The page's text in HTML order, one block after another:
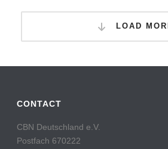
LOAD
CONTACT
CBN Deutschland e.V.
Postfach 670222